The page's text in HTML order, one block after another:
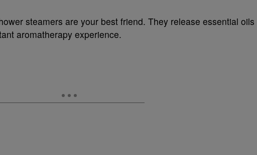
steamers are your best friend. They release essential oils
aromatherapy experience.